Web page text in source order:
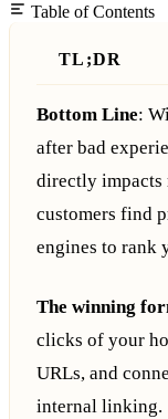
Table of Contents
TL;DR
Bottom Line:
after bad
directly impacts
customers find
engines to rank
The winning
clicks of your
URLs, and
internal linking.